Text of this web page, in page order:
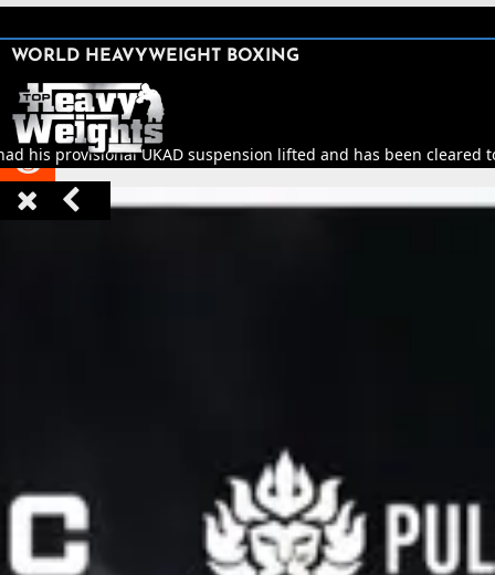






WORLD HEAVYWEIGHT BOXING
his provisional UKAD suspension lifted and has been cleared